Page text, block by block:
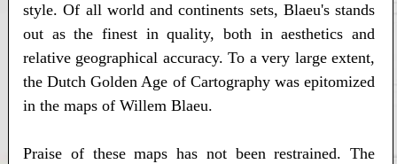
style. Of all world and continents sets, Blaeu's stands
out as the finest in quality, both in aesthetics and
relative geographical accuracy. To a very large extent,
the Dutch Golden Age of Cartography was epitomized
in the maps of Willem Blaeu.
Praise of these maps has not been restrained. The